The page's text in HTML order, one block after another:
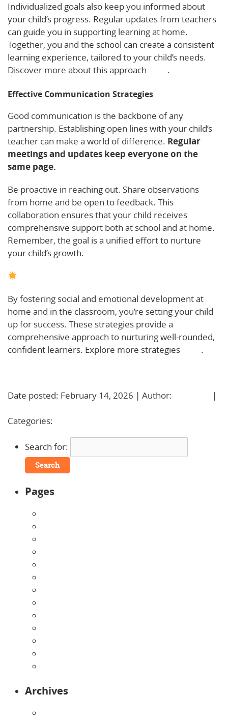
Individualized goals also keep you informed about
your child’s progress. Regular updates from teachers
can guide you in supporting learning at home.
Together, you and the school can create a consistent
learning experience, tailored to your child’s needs.
Discover more about this approach
.
Effective Communication Strategies
Good communication is the backbone of any
partnership. Establishing open lines with your child’s
teacher can make a world of difference. Regular
meetings and updates keep everyone on the
same page.
Be proactive in reaching out. Share observations
from home and be open to feedback. This
collaboration ensures that your child receives
comprehensive support both at school and at home.
Remember, the goal is a unified effort to nurture
your child’s growth.
By fostering social and emotional development at
home and in the classroom, you’re setting your child
up for success. These strategies provide a
comprehensive approach to nurturing well-rounded,
confident learners. Explore more strategies
.
Date posted: February 14, 2026 | Author:
|
Categories:
Search for:
Pages
Archives